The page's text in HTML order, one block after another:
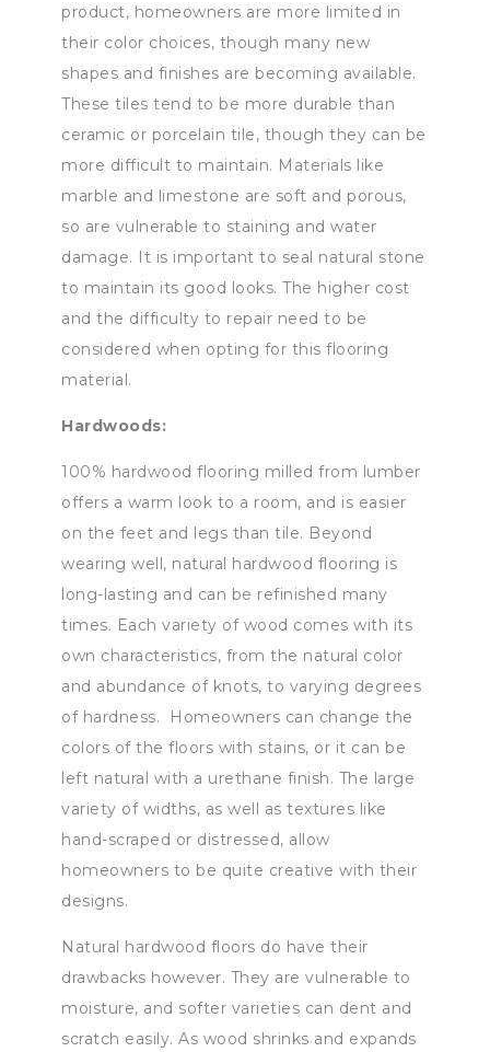
product, homeowners are more limited in
their color choices, though many new
shapes and finishes are becoming available.
These tiles tend to be more durable than
ceramic or porcelain tile, though they can be
more difficult to maintain. Materials like
marble and limestone are soft and porous,
so are vulnerable to staining and water
damage. It is important to seal natural stone
to maintain its good looks. The higher cost
and the difficulty to repair need to be
considered when opting for this flooring
material.
Hardwoods:
100% hardwood flooring milled from lumber
offers a warm look to a room, and is easier
on the feet and legs than tile. Beyond
wearing well, natural hardwood flooring is
long-lasting and can be refinished many
times. Each variety of wood comes with its
own characteristics, from the natural color
and abundance of knots, to varying degrees
of hardness. Homeowners can change the
colors of the floors with stains, or it can be
left natural with a urethane finish. The large
variety of widths, as well as textures like
hand-scraped or distressed, allow
homeowners to be quite creative with their
designs.
Natural hardwood floors do have their
drawbacks however. They are vulnerable to
moisture, and softer varieties can dent and
scratch easily. As wood shrinks and expands